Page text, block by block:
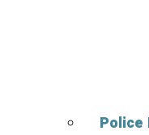
Police